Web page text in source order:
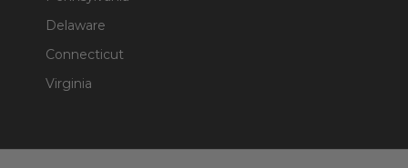
Delaware
Connecticut
Virginia